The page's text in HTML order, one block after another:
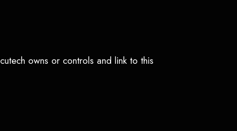
owns or controls and link to this